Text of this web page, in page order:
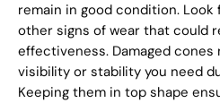
remain in good condition. Look
other signs of wear that could
effectiveness. Damaged
visibility or stability you need
Keeping them in top shape